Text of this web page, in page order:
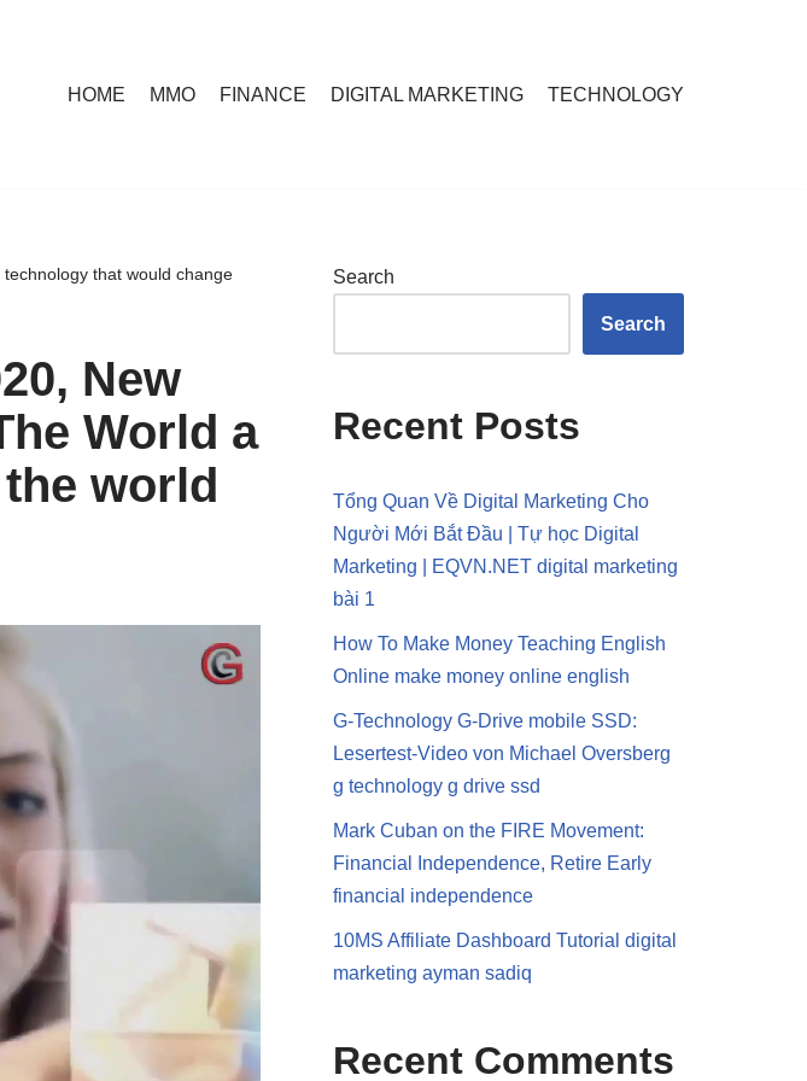
HOME MMO FINANCE DIGITAL MARKETING TECHNOLOGY
that would change
New
World a
world
Search
Search
Recent Posts
Tổng Quan Về Digital Marketing Cho
Người Mới Bắt Đầu | Tự học Digital
Marketing | EQVN.NET digital marketing
bài 1
How To Make Money Teaching English
Online make money online english
G-Technology G-Drive mobile SSD:
Lesertest-Video von Michael Oversberg
g technology g drive ssd
Mark Cuban on the FIRE Movement:
Financial Independence, Retire Early
financial independence
10MS Affiliate Dashboard Tutorial digital
marketing ayman sadiq
Recent Comments